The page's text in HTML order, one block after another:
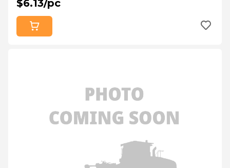
$6.13/pc